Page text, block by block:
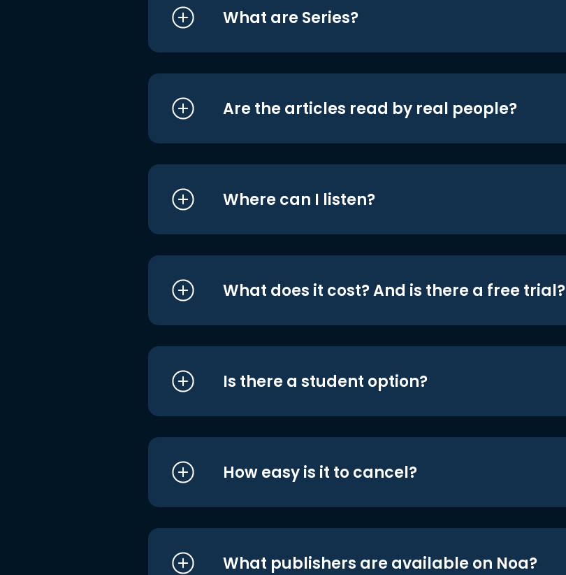
What are Series?
Are the articles read by real people?
Where can I listen?
What does it cost? And is there a free trial?
Is there a student option?
How easy is it to cancel?
What publishers are available on Noa?